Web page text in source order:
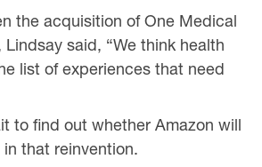
the acquisition of One Medical
said, “We think health
list of experiences that need
to find out whether Amazon will
that reinvention.